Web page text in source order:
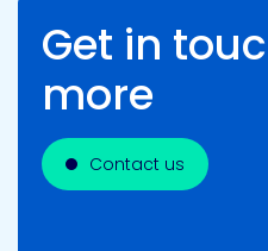
Get in
more
Contact us